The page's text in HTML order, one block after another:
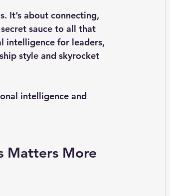
It’s about connecting,
sauce to all that
intelligence for leaders,
style and skyrocket
intelligence and
Matters More